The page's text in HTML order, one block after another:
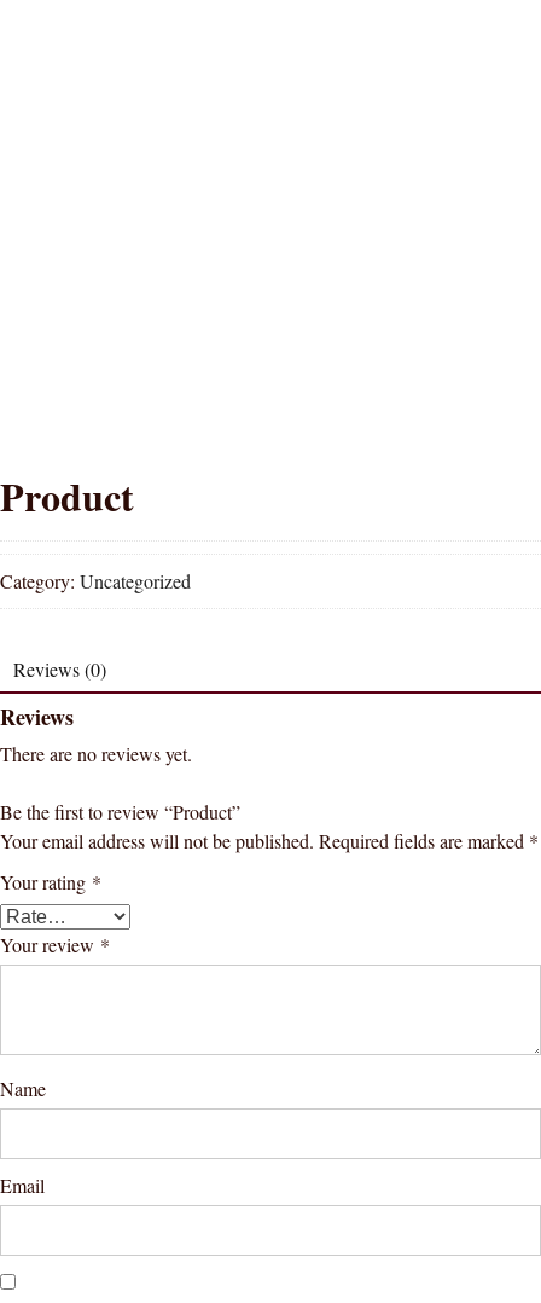
Product
Category: Uncategorized
Reviews (0)
Reviews
There are no reviews yet.
Be the first to review “Product”
Your email address will not be published. Required fields are marked *
Your rating *
Your review *
Name
Email